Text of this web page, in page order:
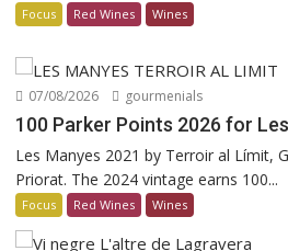
Focus Red Wines Wines
07/08/2026 gourmenials
100 Parker Points 2026 for
Les Manyes 2021 by Terroir al Límit,
Priorat. The 2024 vintage earns 100...
Focus Red Wines Wines